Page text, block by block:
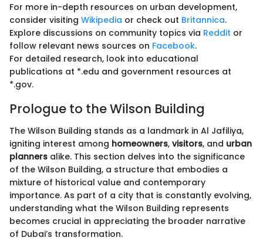
For more in-depth resources on urban development,
consider visiting Wikipedia or check out Britannica.
Explore discussions on community topics via Reddit or
follow relevant news sources on Facebook.
For detailed research, look into educational
publications at *.edu and government resources at
*.gov.
Prologue to the Wilson Building
The Wilson Building stands as a landmark in Al Jafiliya,
igniting interest among homeowners, visitors, and urban
planners alike. This section delves into the significance
of the Wilson Building, a structure that embodies a
mixture of historical value and contemporary
importance. As part of a city that is constantly evolving,
understanding what the Wilson Building represents
becomes crucial in appreciating the broader narrative
of Dubai’s transformation.